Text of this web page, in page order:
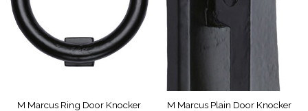
M Marcus Ring Door Knocker
M Marcus Plain Door Knocker